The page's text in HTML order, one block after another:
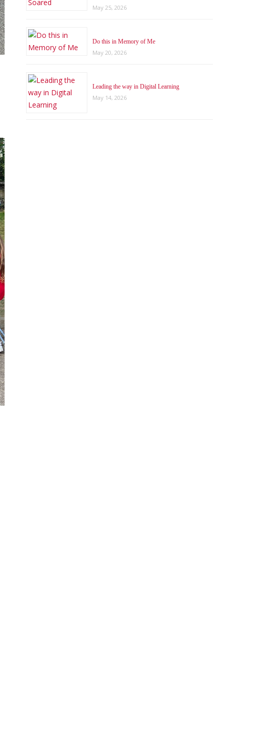
May 25, 2026
Do this in Memory of Me
May 20, 2026
Leading the way in Digital Learning
May 14, 2026